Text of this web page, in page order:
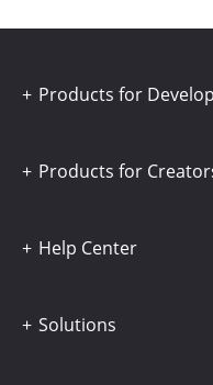
Products for
Products for
Help Center
Solutions